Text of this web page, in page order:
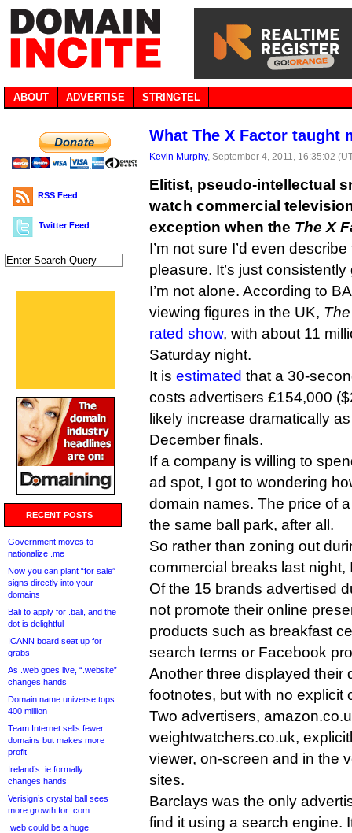
ABOUT ADVERTISE STRINGTEL
RSS Feed
Twitter Feed
RECENT POSTS
Government moves to
nationalize .me
Now you can plant “for sale”
signs directly into your
domains
Bali to apply for .bali, and the
dot is delightful
ICANN board seat up for
grabs
As .web goes live, “.website”
changes hands
Domain name universe tops
400 million
Team Internet sells fewer
domains but makes more
profit
Ireland’s .ie formally
changes hands
Verisign’s crystal ball sees
more growth for .com
.web could be a huge
What The X Factor taught
Kevin Murphy, September 4, 2011, 16:35:02
Elitist, pseudo-intellectual
watch commercial
exception when the The X
I’m not sure I’d even
pleasure. It’s just
I’m not alone. According to
viewing figures in the UK,
rated show, with about 11
Saturday night.
It is estimated that a 30-
costs advertisers £154,000
likely increase dramatically
December finals.
If a company is willing to
ad spot, I got to wondering
domain names. The price of
the same ball park, after all.
So rather than zoning out
commercial breaks last night,
Of the 15 brands advertised
not promote their online
products such as breakfast
search terms or Facebook
Another three displayed their
footnotes, but with no explicit
Two advertisers,
weightwatchers.co.uk,
viewer, on-screen and in the
sites.
Barclays was the only
find it using a search engine.